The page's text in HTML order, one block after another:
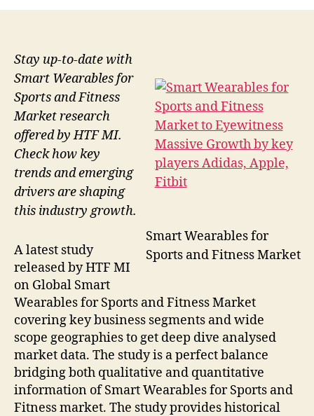
Smart Wearables for
Sports and Fitness Market
Stay up-to-date with
Smart Wearables for
Sports and Fitness
Market research
offered by HTF MI.
Check how key
trends and emerging
drivers are shaping
this industry growth.
A latest study
released by HTF MI
on Global Smart
Wearables for Sports and Fitness Market
covering key business segments and wide
scope geographies to get deep dive analysed
market data. The study is a perfect balance
bridging both qualitative and quantitative
information of Smart Wearables for Sports and
Fitness market. The study provides historical